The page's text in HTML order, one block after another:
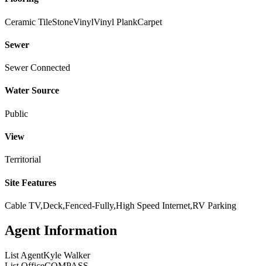
Ceramic TileStoneVinylVinyl PlankCarpet
Sewer
Sewer Connected
Water Source
Public
View
Territorial
Site Features
Cable TV,Deck,Fenced-Fully,High Speed Internet,RV Parking
Agent Information
List AgentKyle Walker